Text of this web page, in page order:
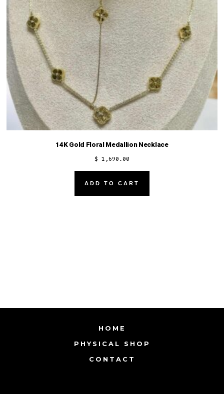
14K Gold Floral Medallion Necklace
$ 1,690.00
ADD TO CART
HOME
PHYSICAL SHOP
CONTACT